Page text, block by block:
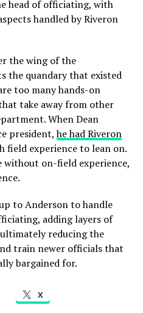
head of officiating, with
handled by Riveron
the wing of the
the quandary that existed
too many hands-on
take away from other
When Dean
president,he had Riveron
field experience to lean on.
without on-field experience,
to Anderson to handle
adding layers of
reducing the
train newer officials that
bargained for.
X